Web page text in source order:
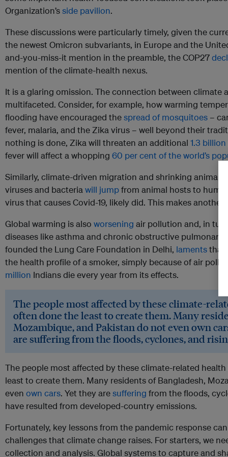
Organization’sside pavilion.
These discussions were particularly timely, given the
the newest Omicron subvariants, in Europe and the
and-you-miss-it mention in the preamble, the COP27
mention of the climate-health nexus.
It is a glaring omission. The connection between climate
multifaceted. Consider, for example, how warming
flooding have encouraged thespread of mosquitoes –
fever, malaria, and the Zika virus – well beyond their
nothing is done, Zika will threaten an additional 1.3 billion
fever will affect a whopping 60 per cent of the world’s
Similarly, climate-driven migration and shrinking animal
viruses and bacteriawill jumpfrom animal hosts to
virus that causes Covid-19, likely did. This makes
Global warming is also worsening air pollution and, in
diseases like asthma and chronic obstructive pulmonary
founded the Lung Care Foundation in Delhi, lamentsthat
the health profile of a smoker, simply because of air
million Indians die every year from its effects.
The people most affected by these climate-
often done the least to create them. Many
Mozambique, and Pakistan do not even own
are suffering from the floods, cyclones, and
The people most affected by these climate-related
least to create them. Many residents of Bangladesh,
even own cars. Yet they aresuffering from the floods,
have resulted from developed-country emissions.
Fortunately, key lessons from the pandemic response
challenges that climate change raises. For starters, we
collection and analysis. Global systems to capture and